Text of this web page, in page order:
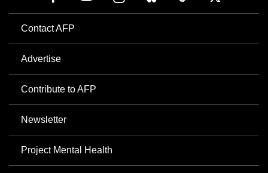
Contact AFP
Advertise
Contribute to AFP
Newsletter
Project Mental Health